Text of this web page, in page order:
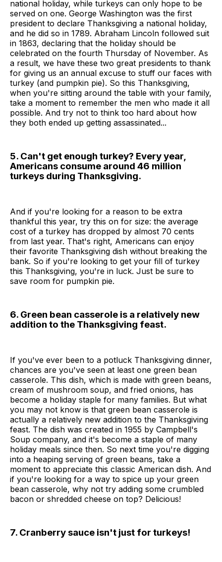
national holiday, while turkeys can only hope to be
served on one. George Washington was the first
president to declare Thanksgiving a national holiday,
and he did so in 1789. Abraham Lincoln followed suit
in 1863, declaring that the holiday should be
celebrated on the fourth Thursday of November. As
a result, we have these two great presidents to thank
for giving us an annual excuse to stuff our faces with
turkey (and pumpkin pie). So this Thanksgiving,
when you're sitting around the table with your family,
take a moment to remember the men who made it all
possible. And try not to think too hard about how
they both ended up getting assassinated...
5. Can't get enough turkey? Every year,
Americans consume around 46 million
turkeys during Thanksgiving.
And if you're looking for a reason to be extra
thankful this year, try this on for size: the average
cost of a turkey has dropped by almost 70 cents
from last year. That's right, Americans can enjoy
their favorite Thanksgiving dish without breaking the
bank. So if you're looking to get your fill of turkey
this Thanksgiving, you're in luck. Just be sure to
save room for pumpkin pie.
6. Green bean casserole is a relatively new
addition to the Thanksgiving feast.
If you've ever been to a potluck Thanksgiving dinner,
chances are you've seen at least one green bean
casserole. This dish, which is made with green beans,
cream of mushroom soup, and fried onions, has
become a holiday staple for many families. But what
you may not know is that green bean casserole is
actually a relatively new addition to the Thanksgiving
feast. The dish was created in 1955 by Campbell's
Soup company, and it's become a staple of many
holiday meals since then. So next time you're digging
into a heaping serving of green beans, take a
moment to appreciate this classic American dish. And
if you're looking for a way to spice up your green
bean casserole, why not try adding some crumbled
bacon or shredded cheese on top? Delicious!
7. Cranberry sauce isn't just for turkeys!